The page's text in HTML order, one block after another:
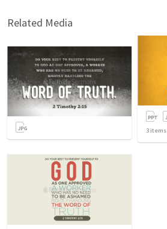
Related Media
3 items